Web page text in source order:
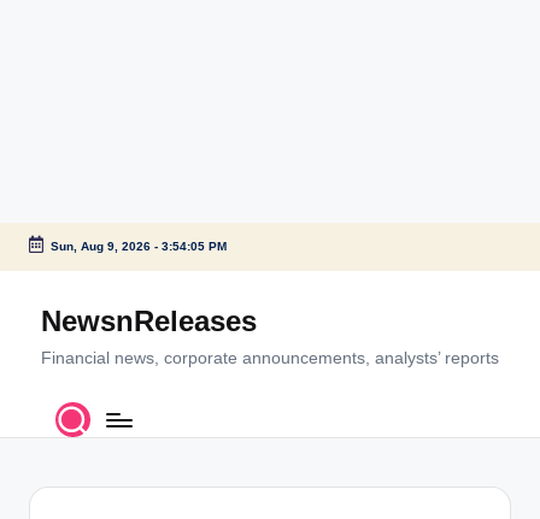
Skip
content
Sun, Aug 9, 2026- 3:54:05 PM
NewsnReleases
Financial news, corporate announcements, analysts’ reports